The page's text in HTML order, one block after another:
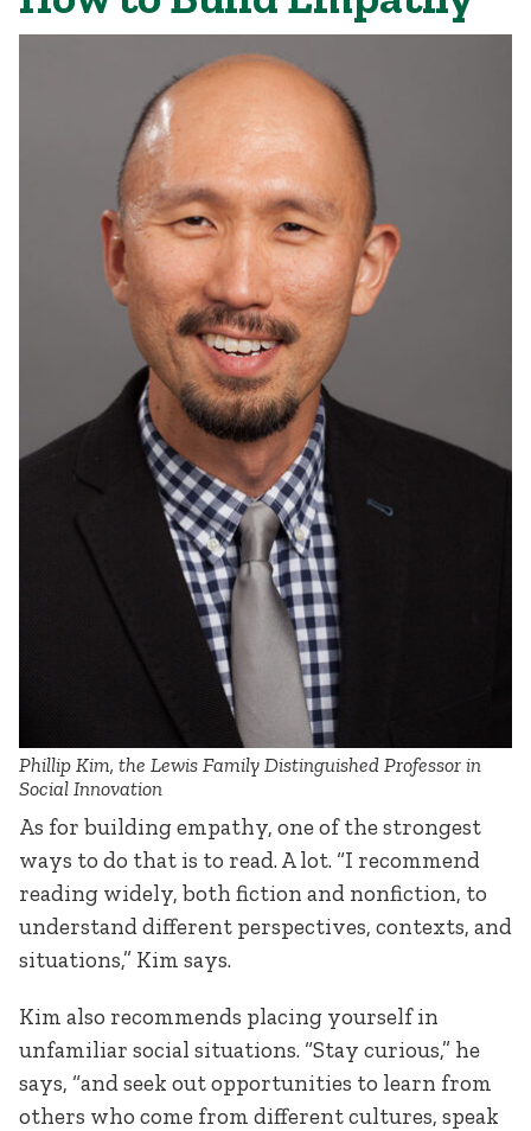
Phillip Kim, the Lewis Family Distinguished Professor in
Social Innovation
As for building empathy, one of the strongest
ways to do that is to read. A lot. “I recommend
reading widely, both fiction and nonfiction, to
understand different perspectives, contexts, and
situations,” Kim says.
Kim also recommends placing yourself in
unfamiliar social situations. “Stay curious,” he
says, “and seek out opportunities to learn from
others who come from different cultures, speak